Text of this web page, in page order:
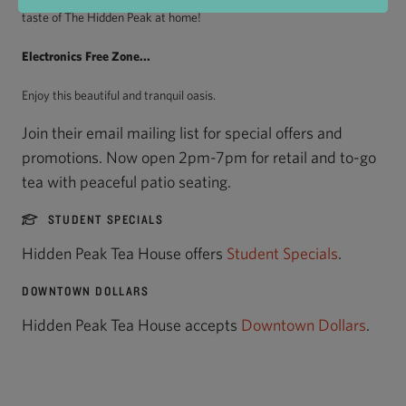
taste of The Hidden Peak at home!
Electronics Free Zone...
Enjoy this beautiful and tranquil oasis.
Join their email mailing list for special offers and
promotions. Now open 2pm-7pm for retail and to-go
tea with peaceful patio seating.
STUDENT SPECIALS
Hidden Peak Tea House offers Student Specials.
DOWNTOWN DOLLARS
Hidden Peak Tea House accepts Downtown Dollars.